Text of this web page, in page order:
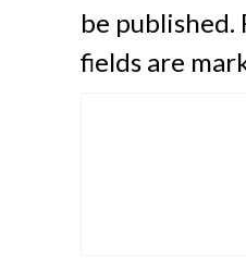
be published.
fields are